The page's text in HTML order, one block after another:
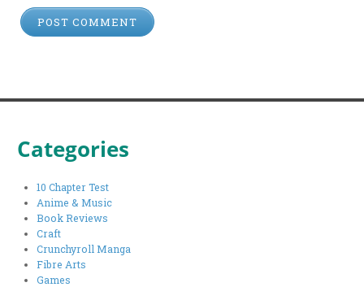
Categories
10 Chapter Test
Anime & Music
Book Reviews
Craft
Crunchyroll Manga
Fibre Arts
Games